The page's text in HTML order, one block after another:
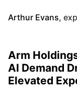
Arthur Evans,
Arm
AI Demand
Elevated